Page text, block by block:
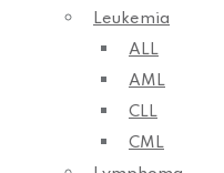
Leukemia
ALL
AML
CLL
CML